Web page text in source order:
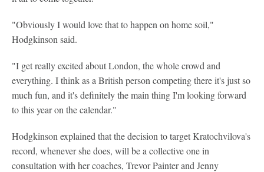
"Obviously I would love that to happen on home soil,"
Hodgkinson said.
"I get really excited about London, the whole crowd and
everything. I think as a British person competing there it's just so
much fun, and it's definitely the main thing I'm looking forward
to this year on the calendar."
Hodgkinson explained that the decision to target Kratochvilova's
record, whenever she does, will be a collective one in
consultation with her coaches, Trevor Painter and Jenny